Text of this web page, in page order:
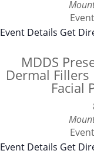
Event Details Get
MDDS
Dermal Fillers
Facial
Event Details Get